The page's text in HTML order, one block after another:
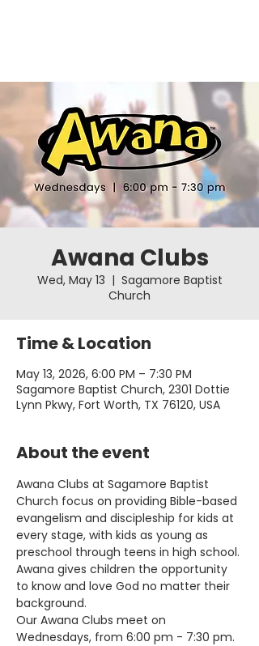
Awana Clubs
Wed, May 13
  |
Sagamore Baptist
Church
Time & Location
May 13, 2026, 6:00 PM – 7:30 PM
Sagamore Baptist Church, 2301 Dottie
Lynn Pkwy, Fort Worth, TX 76120, USA
About the event
Awana Clubs at Sagamore Baptist
Church focus on providing Bible-based
evangelism and discipleship for kids at
every stage, with kids as young as
preschool through teens in high school.
Awana gives children the opportunity
to know and love God no matter their
background.
Our Awana Clubs meet on
Wednesdays, from 6:00 pm - 7:30 pm.